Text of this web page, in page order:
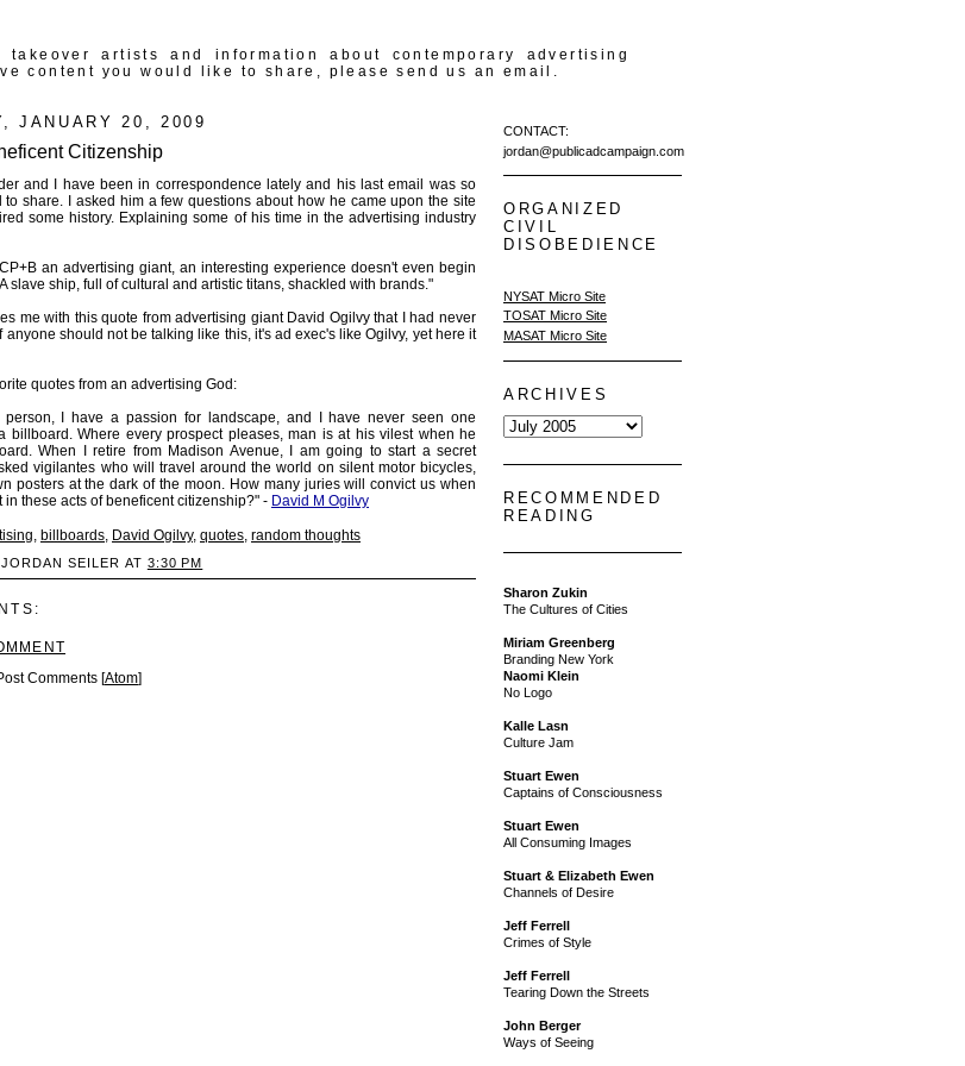
artists and information about contemporary advertising
content you would like to share, please send us an email.
JANUARY 20, 2009
Citizenship
and I have been in correspondence lately and his last email was so
to share. I asked him a few questions about how he came upon the site
some history. Explaining some of his time in the advertising industry
an advertising giant, an interesting experience doesn't even begin
slave ship, full of cultural and artistic titans, shackled with brands."
me with this quote from advertising giant David Ogilvy that I had never
anyone should not be talking like this, it's ad exec's like Ogilvy, yet here it
quotes from an advertising God:
person, I have a passion for landscape, and I have never seen one
billboard. Where every prospect pleases, man is at his vilest when he
When I retire from Madison Avenue, I am going to start a secret
vigilantes who will travel around the world on silent motor bicycles,
posters at the dark of the moon. How many juries will convict us when
in these acts of beneficent citizenship?" - David M Ogilvy
billboards David Ogilvy, quotes random thoughts
SEILER AT 3:30 PM
Comments [Atom]
CONTACT:
jordan@publicadcampaign.com
ORGANIZED
CIVIL
DISOBEDIENCE
NYSAT Micro Site
TOSAT Micro Site
MASAT Micro Site
ARCHIVES
RECOMMENDED
READING
Sharon Zukin
The Cultures of Cities
Miriam Greenberg
Branding New York
Naomi Klein
No Logo
Kalle Lasn
Culture Jam
Stuart Ewen
Captains of Consciousness
Stuart Ewen
All Consuming Images
Stuart & Elizabeth Ewen
Channels of Desire
Jeff Ferrell
Crimes of Style
Jeff Ferrell
Tearing Down the Streets
John Berger
Ways of Seeing